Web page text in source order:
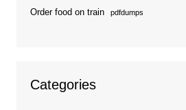
Order food on train pdfdumps
Categories